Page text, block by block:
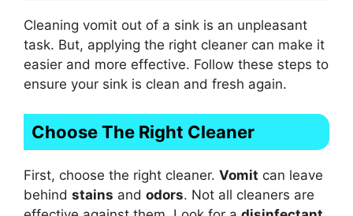
Cleaning vomit out of a sink is an unpleasant
task. But, applying the right cleaner can make it
easier and more effective. Follow these steps to
ensure your sink is clean and fresh again.
Choose The Right Cleaner
First, choose the right cleaner. Vomit can leave
behind stains and odors. Not all cleaners are